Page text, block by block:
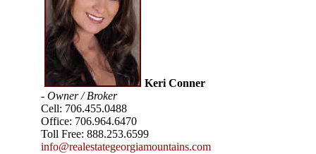
Keri Conner
- Owner / Broker
Cell: 706.455.0488
Office: 706.964.6470
Toll Free: 888.253.6599
info@realestategeorgiamountains.com